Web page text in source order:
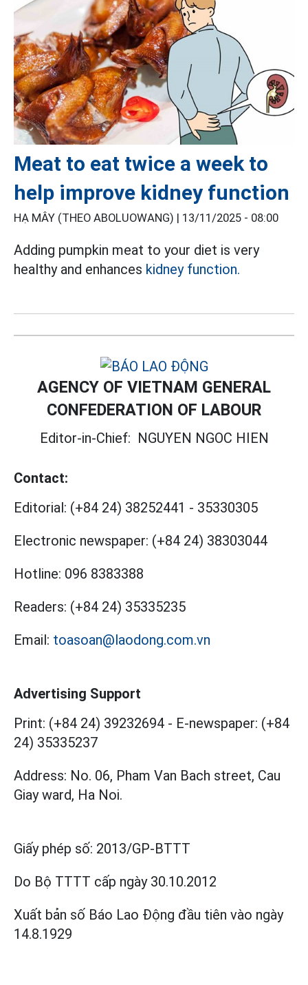
Meat to eat twice a week to
help improve kidney function
HẠ MÂY (THEO ABOLUOWANG) | 13/11/2025 - 08:00
Adding pumpkin meat to your diet is very
healthy and enhances kidney function.
AGENCY OF VIETNAM GENERAL
CONFEDERATION OF LABOUR
Editor-in-Chief: NGUYEN NGOC HIEN
Contact:
Editorial: (+84 24) 38252441 - 35330305
Electronic newspaper: (+84 24) 38303044
Hotline: 096 8383388
Readers: (+84 24) 35335235
Email: toasoan@laodong.com.vn
Advertising Support
Print: (+84 24) 39232694 - E-newspaper: (+84
24) 35335237
Address: No. 06, Pham Van Bach street, Cau
Giay ward, Ha Noi.
Giấy phép số: 2013/GP-BTTT
Do Bộ TTTT cấp ngày 30.10.2012
Xuất bản số Báo Lao Động đầu tiên vào ngày
14.8.1929